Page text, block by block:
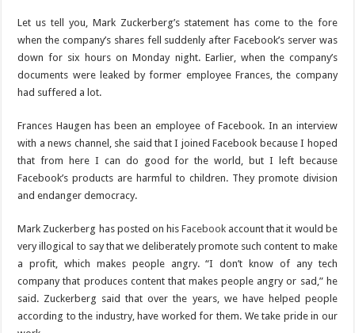
Let us tell you, Mark Zuckerberg’s statement has come to the fore
when the company’s shares fell suddenly after Facebook’s server was
down for six hours on Monday night. Earlier, when the company’s
documents were leaked by former employee Frances, the company
had suffered a lot.
Frances Haugen has been an employee of Facebook. In an interview
with a news channel, she said that I joined Facebook because I hoped
that from here I can do good for the world, but I left because
Facebook’s products are harmful to children. They promote division
and endanger democracy.
Mark Zuckerberg has posted on hisFacebook account that it would be
very illogical to say that we deliberately promote such content to make
a profit, which makes people angry. “I don’t know of any tech
company that produces content that makes people angry or sad,” he
said. Zuckerberg said that over the years, we have helped people
according to the industry, have worked for them. We take pride in our